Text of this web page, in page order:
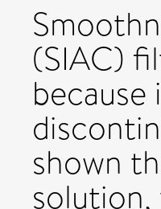
(SIAC)
shown